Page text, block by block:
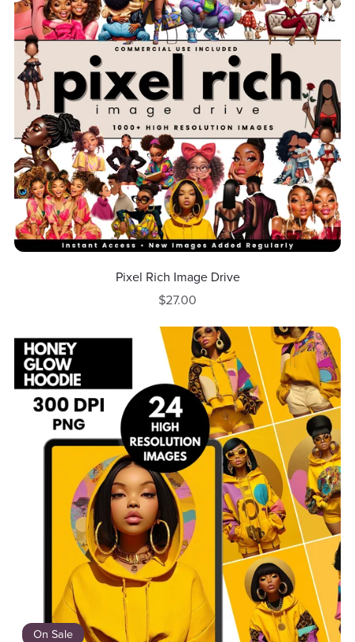
Pixel Rich Image Drive
$27.00
On Sale